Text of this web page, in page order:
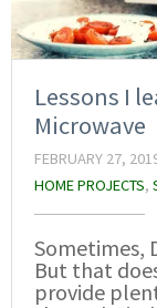
Lessons I
Microwave
FEBRUARY 27,
HOME PROJECTS,
Sometimes,
But that
provide